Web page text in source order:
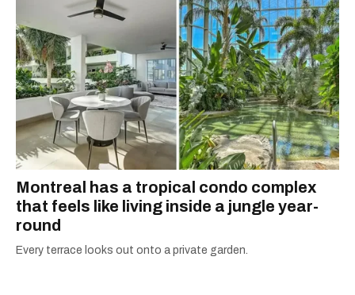
Montreal has a tropical condo complex
that feels like living inside a jungle year-
round
Every terrace looks out onto a private garden.